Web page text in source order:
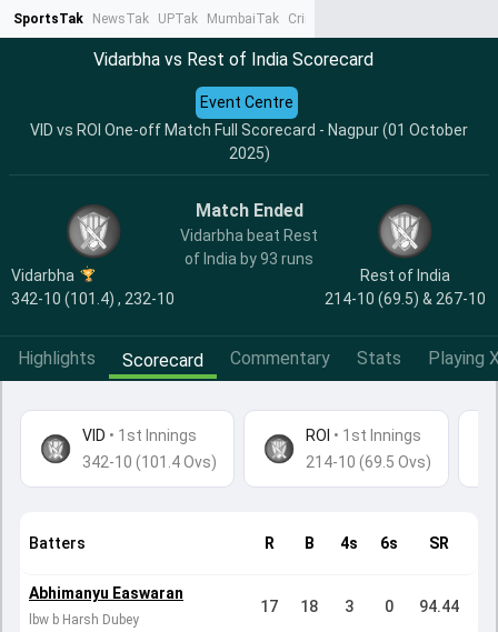
SportsTak NewsTak UPTak MumbaiTak CrimeTak
Vidarbha vs Rest of India Scorecard
VID vs ROI One-off Match Full Scorecard - Nagpur (01 October
2025)
Event Centre
Vidarbha
342-10 (101.4) , 232-10
Match Ended
Vidarbha beat Rest
of India by 93 runs
Rest of India
214-10 (69.5) & 267-10
Highlights Scorecard Commentary Stats Playing
VID • 1st Innings
342-10 (101.4 Ovs)
ROI • 1st Innings
214-10 (69.5 Ovs)
Batters R B 4s 6s SR
Abhimanyu Easwaran
lbw b Harsh Dubey
17 18 3 0 94.44